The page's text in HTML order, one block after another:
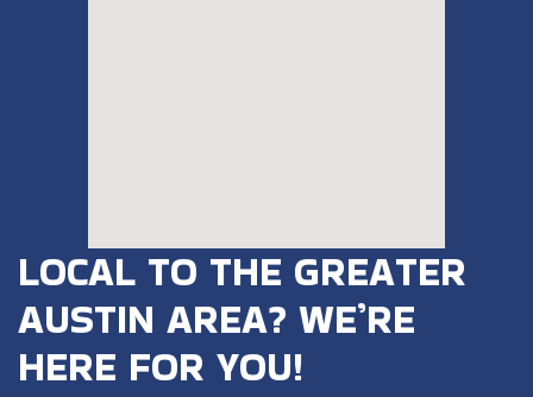
LOCAL TO THE GREATER
AUSTIN AREA? WE’RE
HERE FOR YOU!